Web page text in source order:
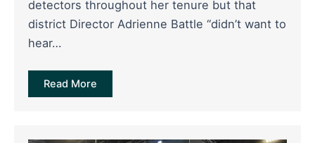
detectors throughout her tenure but that
district Director Adrienne Battle “didn’t want to
hear…
Read More